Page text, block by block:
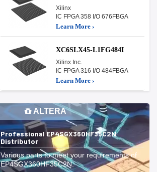
Xilinx
IC FPGA 358 I/O 676FBGA
Learn More ›
XC6SLX45-L1FG484I
Xilinx Inc.
IC FPGA 316 I/O 484FBGA
Learn More ›
ALTERA
Professional EP4SGX360HF35C2N
Distributor
Various parts to meet your requirements of
EP4SGX360HF35C2N.